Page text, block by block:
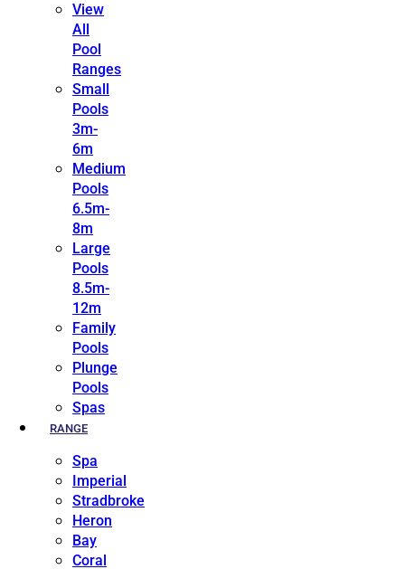
View
All
Pool
Ranges
Small
Pools
3m-
6m
Medium
Pools
6.5m-
8m
Large
Pools
8.5m-
12m
Family
Pools
Plunge
Pools
Spas
RANGE
Spa
Imperial
Stradbroke
Heron
Bay
Coral